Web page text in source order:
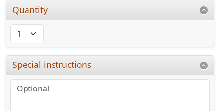
Quantity
Special instructions